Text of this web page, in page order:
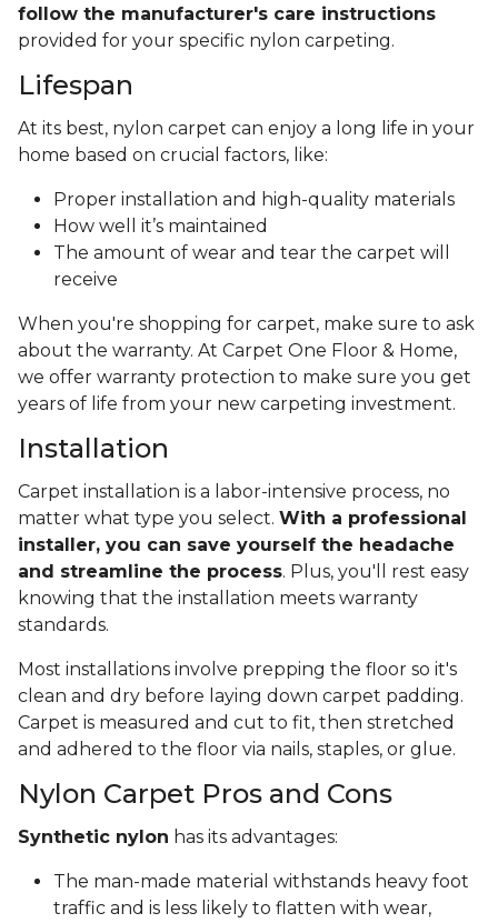
follow the manufacturer's care instructions
provided for your specific nylon carpeting.
Lifespan
At its best, nylon carpet can enjoy a long life in your
home based on crucial factors, like:
Proper installation and high-quality materials
How well it’s maintained
The amount of wear and tear the carpet will
receive
When you're shopping for carpet, make sure to ask
about the warranty. At Carpet One Floor & Home,
we offer warranty protection to make sure you get
years of life from your new carpeting investment.
Installation
Carpet installation is a labor-intensive process, no
matter what type you select. With a professional
installer, you can save yourself the headache
and streamline the process. Plus, you'll rest easy
knowing that the installation meets warranty
standards.
Most installations involve prepping the floor so it's
clean and dry before laying down carpet padding.
Carpet is measured and cut to fit, then stretched
and adhered to the floor via nails, staples, or glue.
Nylon Carpet Pros and Cons
Synthetic nylon has its advantages:
The man-made material withstands heavy foot
traffic and is less likely to flatten with wear,